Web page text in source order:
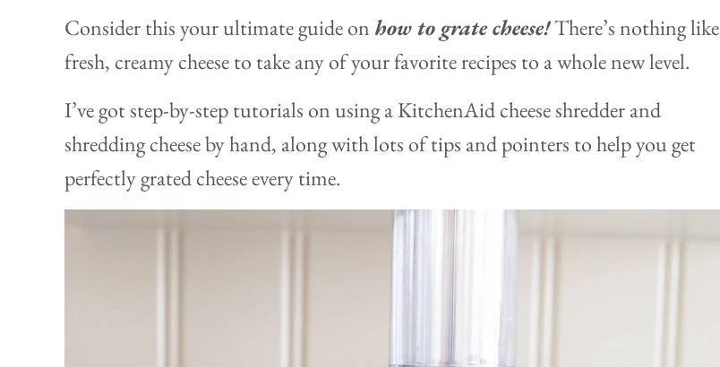
Consider this your ultimate guide on how to grate cheese!There’s nothing like
fresh, creamy cheese to take any of your favorite recipes to a whole new level.
I’ve got step-by-step tutorials on using a KitchenAid cheese shredder and
shredding cheese by hand, along with lots of tips and pointers to help you get
perfectly grated cheese every time.